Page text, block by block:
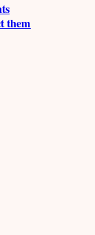
them